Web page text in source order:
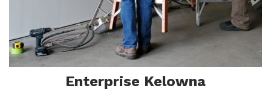
Enterprise Kelowna